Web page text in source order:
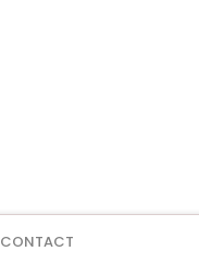
CONTACT